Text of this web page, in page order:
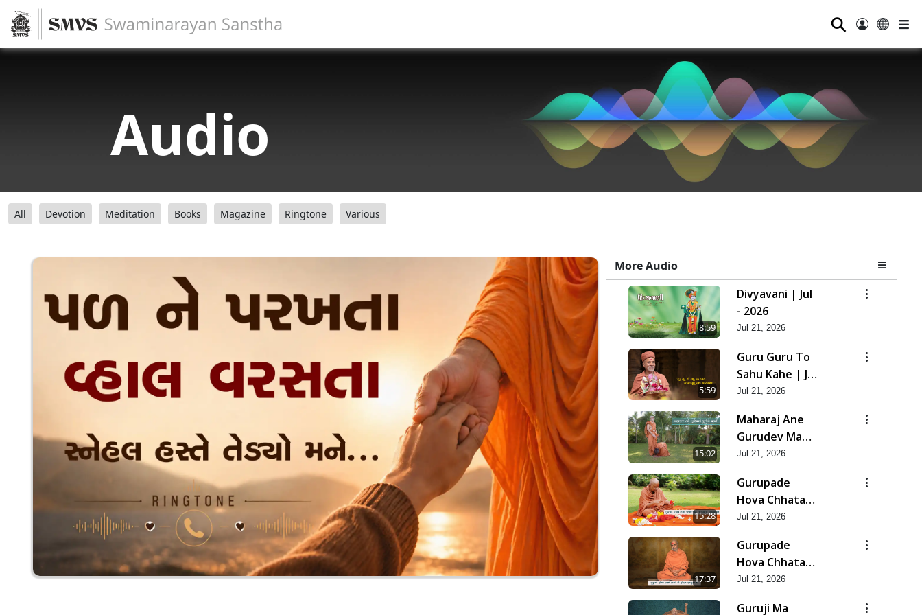
⚲
Audio
All Devotion Meditation Books Magazine Ringtone Various
More Audio
8:59
Divyavani | Jul
- 2026
Jul 21, 2026
5:59
Guru Guru To
Sahu Kahe | Jul
- 2026
Jul 21, 2026
15:02
Maharaj Ane
Gurudev Ma
Dubi Ne Vartya
Jul 21, 2026
15:28
Gurupade
Hova Chhata
Prajvalit Chhe
| Jul - 2026
Jul 21, 2026
17:37
Gurupade
Hova Chhata
Prasare Chhe
Jul 21, 2026
Guruji Ma